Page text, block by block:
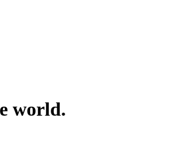
world.